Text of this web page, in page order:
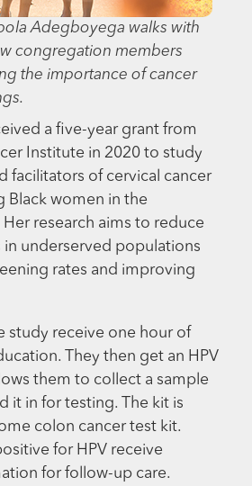
Adegboyega walks with
congregation members
the importance of cancer
a five-year grant from
Institute in 2020 to study
facilitators of cervical cancer
Black women in the
research aims to reduce
in underserved populations
rates and improving
study receive one hour of
They then get an HPV
them to collect a sample
it in for testing. The kit is
colon cancer test kit.
for HPV receive
for follow-up care.